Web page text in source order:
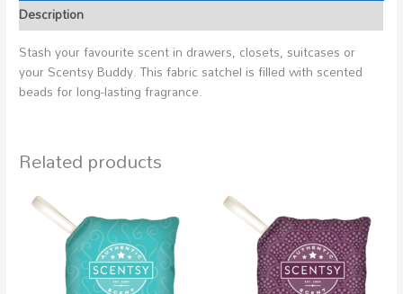
Description
Stash your favourite scent in drawers, closets, suitcases or
your Scentsy Buddy. This fabric satchel is filled with scented
beads for long-lasting fragrance.
Related products